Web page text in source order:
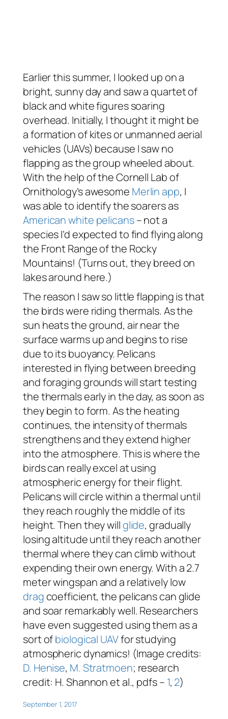
Earlier this summer, I looked up on a
bright, sunny day and saw a quartet of
black and white figures soaring
overhead. Initially, I thought it might be
a formation of kites or unmanned aerial
vehicles (UAVs) because I saw no
flapping as the group wheeled about.
With the help of the Cornell Lab of
Ornithology’s awesome Merlin app, I
was able to identify the soarers as
American white pelicans– not a
species I’d expected to find flying along
the Front Range of the Rocky
Mountains! (Turns out, they breed on
lakes around here.)
The reason I saw so little flapping is that
the birds were riding thermals. As the
sun heats the ground, air near the
surface warms up and begins to rise
due to its buoyancy. Pelicans
interested in flying between breeding
and foraging grounds will start testing
the thermals early in the day, as soon as
they begin to form. As the heating
continues, the intensity of thermals
strengthens and they extend higher
into the atmosphere. This is where the
birds can really excel at using
atmospheric energy for their flight.
Pelicans will circle within a thermal until
they reach roughly the middle of its
height. Then they willglide, gradually
losing altitude until they reach another
thermal where they can climb without
expending their own energy. With a 2.7
meter wingspan and a relatively low
dragcoefficient, the pelicans can glide
and soar remarkably well. Researchers
have even suggested using them as a
sort ofbiological UAVfor studying
atmospheric dynamics! (Image credits:
D. Henise, M. Stratmoen; research
credit: H. Shannon et al., pdfs – 1, 2)
September 1, 2017